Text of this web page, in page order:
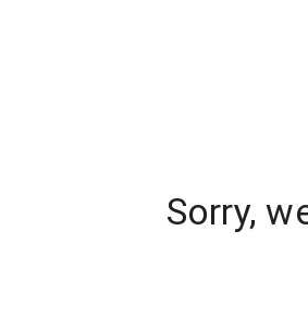
Sorry,